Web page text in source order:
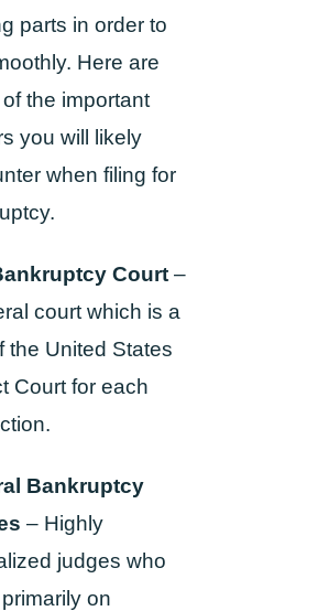
parts in order to
Here are
the important
you will likely
when filing for
Court–
court which is a
the United States
Court for each
Bankruptcy
– Highly
judges who
on